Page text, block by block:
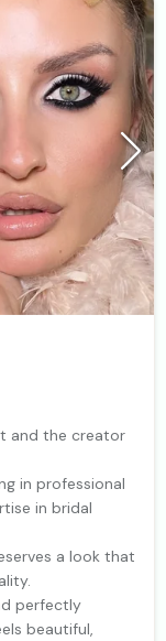
and the creator
in professional
in bridal
a look that
perfectly
beautiful,